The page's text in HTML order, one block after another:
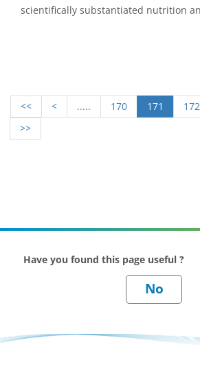
scientifically substantiated nutrition
<< < ..... 170 171 172
>>
Have you found this page useful ?